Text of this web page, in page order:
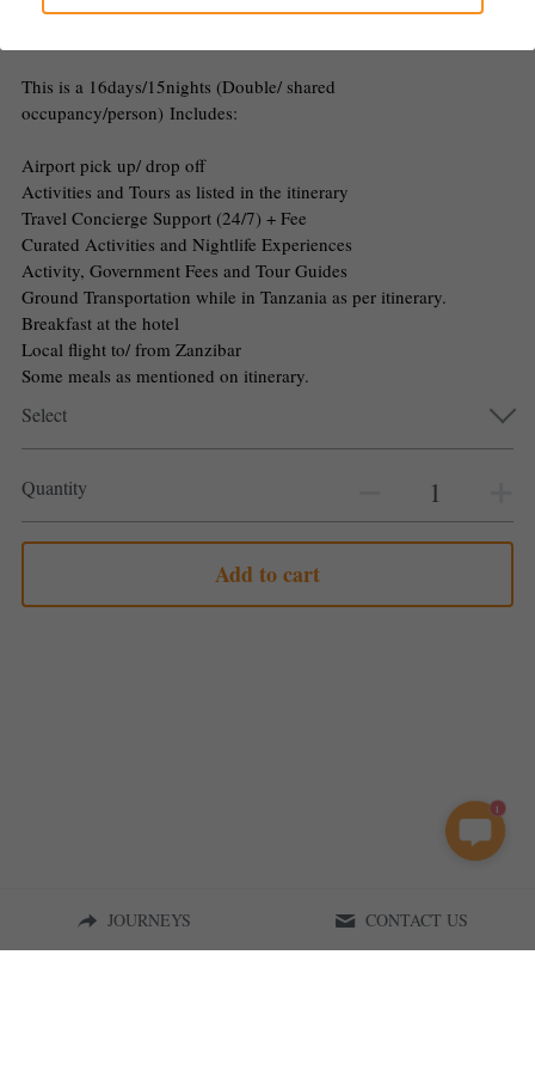
This is a 16days/15nights (Double/ shared
occupancy/person) Includes:
Airport pick up/ drop off
Activities and Tours as listed in the itinerary
Travel Concierge Support (24/7) + Fee
Curated Activities and Nightlife Experiences
Activity, Government Fees and Tour Guides
Ground Transportation while in Tanzania as per itinerary.
Breakfast at the hotel
Local flight to/ from Zanzibar
Some meals as mentioned on itinerary.
Select
Quantity
Add to cart
JOURNEYS CONTACT US
1